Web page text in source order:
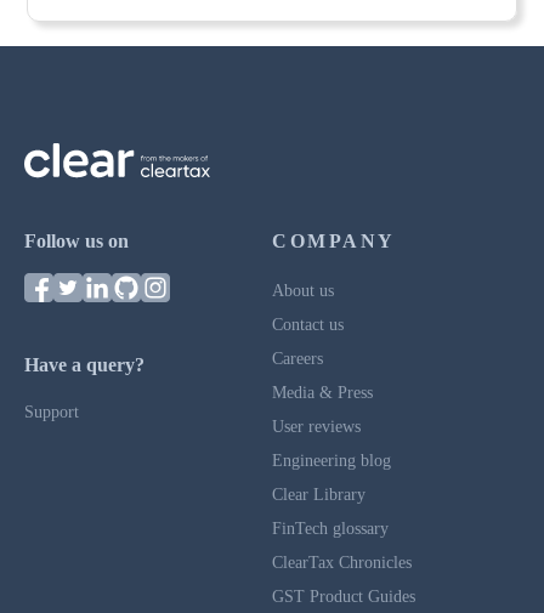
Follow us on
Have a query?
Support
COMPANY
About us
Contact us
Careers
Media & Press
User reviews
Engineering blog
Clear Library
FinTech glossary
ClearTax Chronicles
GST Product Guides